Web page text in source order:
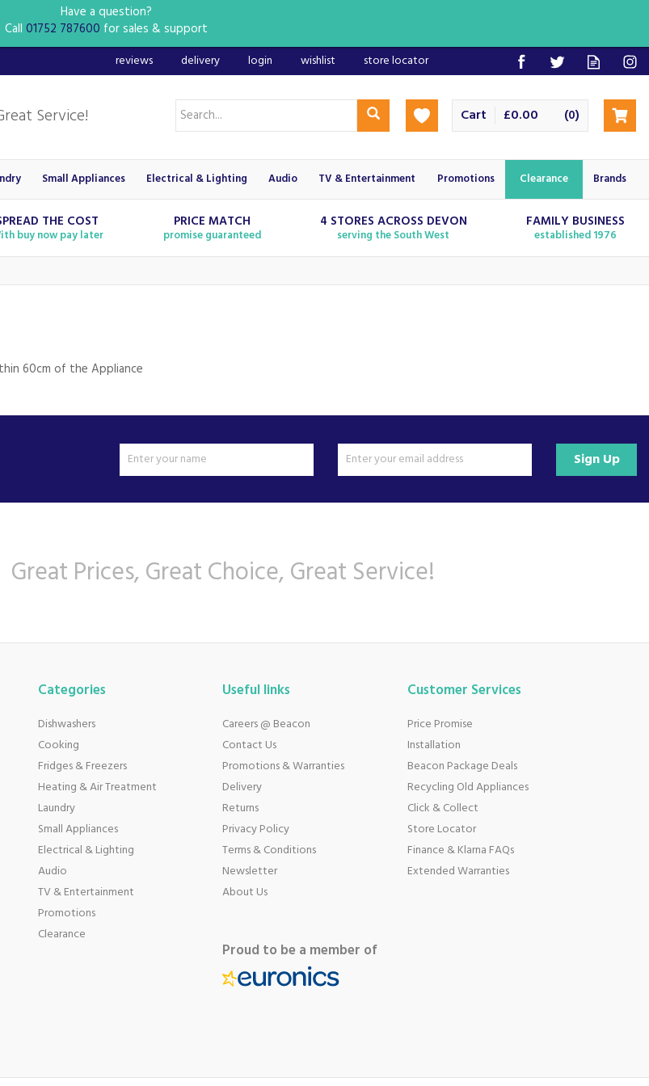
£0.00 (0)
Cart
THE COST
buy now pay later
PRICE MATCH
promise guaranteed
4 STORES ACROSS DEVON
serving the South West
FAMILY BUSINESS
established 1976
60cm of the Appliance
Sign Up
Great Prices, Great Choice, Great Service!
Categories
Dishwashers
Cooking
Fridges & Freezers
Heating & Air Treatment
Laundry
Small Appliances
Electrical & Lighting
Audio
TV & Entertainment
Promotions
Clearance
Customer Services
Price Promise
Installation
Beacon Package Deals
Recycling Old Appliances
Click & Collect
Store Locator
Finance & Klarna FAQs
Extended Warranties
Useful links
Careers @ Beacon
Contact Us
Promotions & Warranties
Delivery
Returns
Privacy Policy
Terms & Conditions
Newsletter
About Us
Proud to be a member of
Small Appliances Electrical & Lighting Audio TV & Entertainment Promotions Clearance Brands
reviews delivery login wishlist store locator
Have a question?
Call 01752 787600 for sales & support